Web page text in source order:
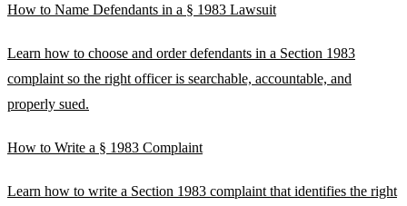
How to Name Defendants in a § 1983 Lawsuit
Learn how to choose and order defendants in a Section 1983
complaint so the right officer is searchable, accountable, and
properly sued.
How to Write a § 1983 Complaint
Learn how to write a Section 1983 complaint that identifies the right